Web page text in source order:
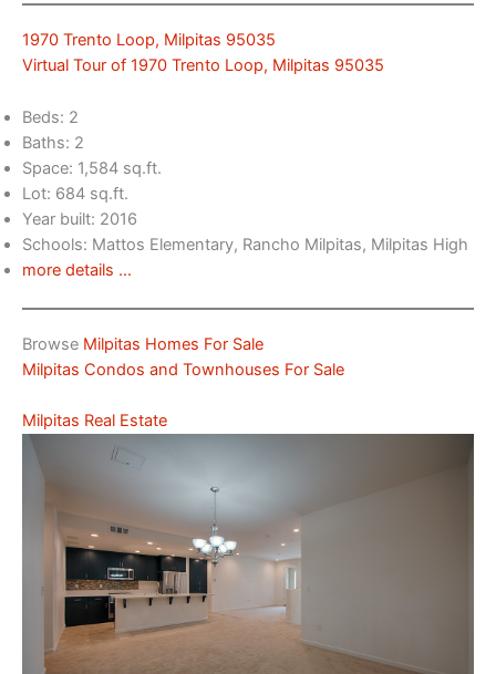
1970 Trento Loop, Milpitas 95035
Virtual Tour of 1970 Trento Loop, Milpitas 95035
Beds: 2
Baths: 2
Space: 1,584 sq.ft.
Lot: 684 sq.ft.
Year built: 2016
Schools: Mattos Elementary, Rancho Milpitas, Milpitas High
more details …
Browse Milpitas Homes For Sale
Milpitas Condos and Townhouses For Sale
Milpitas Real Estate